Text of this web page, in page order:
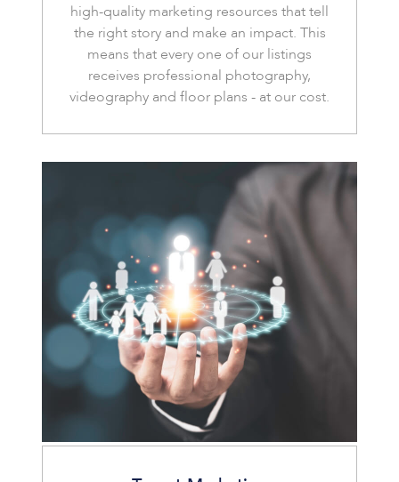
high-quality marketing resources that tell
the right story and make an impact. This
means that every one of our listings
receives professional photography,
videography and floor plans - at our cost.